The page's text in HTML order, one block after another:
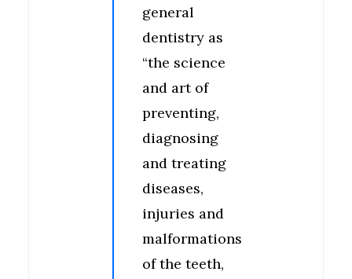
general
dentistry as
“the science
and art of
preventing,
diagnosing
and treating
diseases,
injuries and
malformations
of the teeth,